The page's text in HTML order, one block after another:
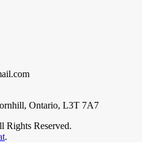
Ontario, L3T 7A7
Rights Reserved.
.